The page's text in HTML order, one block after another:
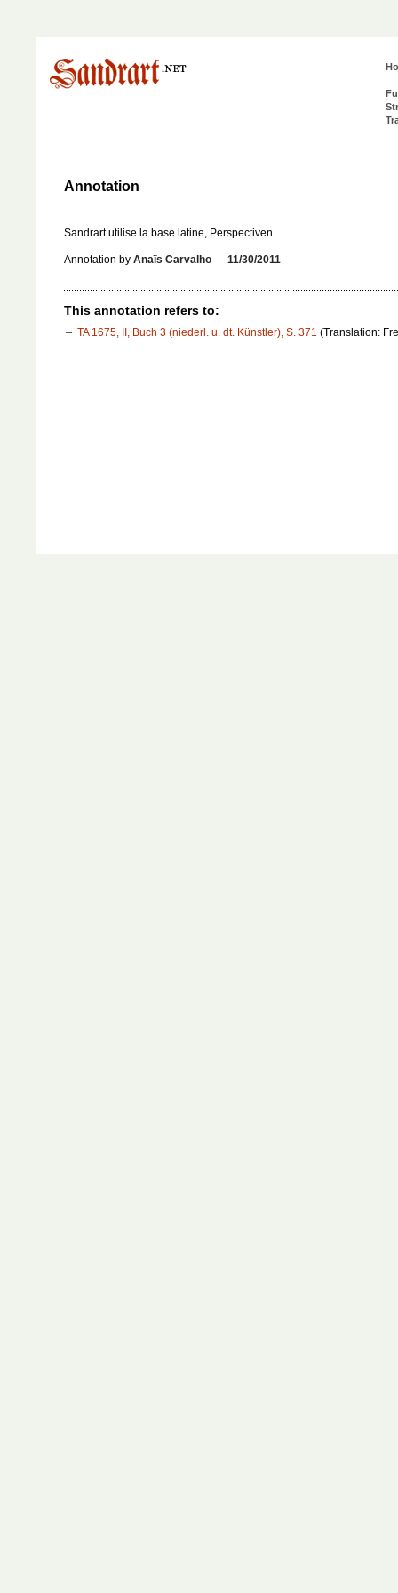
Annotation
Sandrart utilise la base latine, Perspectiven.
Annotation by Anaïs Carvalho — 11/30/2011
This annotation refers to:
TA 1675, II, Buch 3 (niederl. u. dt. Künstler), S. 371 (Translation: